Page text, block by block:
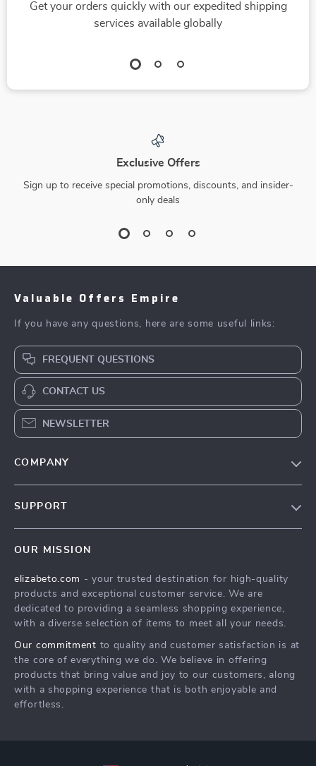
Get your orders quickly with our expedited shipping
services available globally
Exclusive Offers
Sign up to receive special promotions, discounts, and insider-
only deals
Valuable Offers Empire
If you have any questions, here are some useful links:
FREQUENT QUESTIONS
CONTACT US
NEWSLETTER
COMPANY
Influencers
Affiliates
Partners
Sustainability
Philosophy
SUPPORT
FAQ
Returns Center
Payment Methods
OUR MISSION
elizabeto.com - your trusted destination for high-quality
products and exceptional customer service. We are
dedicated to providing a seamless shopping experience,
with a diverse selection of items to meet all your needs.
Our commitment to quality and customer satisfaction is at
the core of everything we do. We believe in offering
products that bring value and joy to our customers, along
with a shopping experience that is both enjoyable and
effortless.